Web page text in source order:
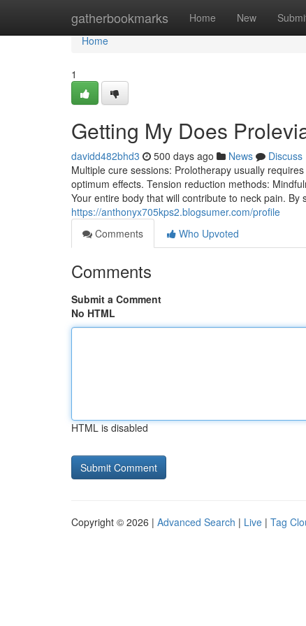
gatherbookmarks Home New
Home
Home
1
Getting My Does
davidd482bhd3 500 days ago News
Discuss
Multiple cure sessions: Prolotherapy usually
optimum effects. Tension reduction methods:
Your entire body that will contribute to neck pain.
https://anthonyx705kps2.blogsumer.com/profile
Comments
Who Upvoted
Comments
Submit a Comment
No HTML
HTML is disabled
Copyright © 2026 | Advanced Search | Live | Tag